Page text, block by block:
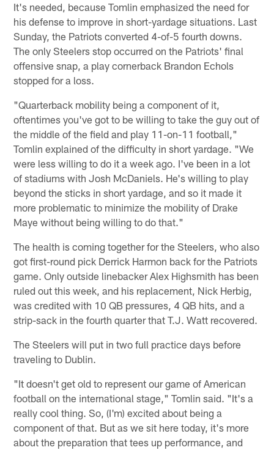
It's needed, because Tomlin emphasized the need for
his defense to improve in short-yardage situations. Last
Sunday, the Patriots converted 4-of-5 fourth downs.
The only Steelers stop occurred on the Patriots' final
offensive snap, a play cornerback Brandon Echols
stopped for a loss.
"Quarterback mobility being a component of it,
oftentimes you've got to be willing to take the guy out of
the middle of the field and play 11-on-11 football,"
Tomlin explained of the difficulty in short yardage. "We
were less willing to do it a week ago. I've been in a lot
of stadiums with Josh McDaniels. He's willing to play
beyond the sticks in short yardage, and so it made it
more problematic to minimize the mobility of Drake
Maye without being willing to do that."
The health is coming together for the Steelers, who also
got first-round pick Derrick Harmon back for the Patriots
game. Only outside linebacker Alex Highsmith has been
ruled out this week, and his replacement, Nick Herbig,
was credited with 10 QB pressures, 4 QB hits, and a
strip-sack in the fourth quarter that T.J. Watt recovered.
The Steelers will put in two full practice days before
traveling to Dublin.
"It doesn't get old to represent our game of American
football on the international stage," Tomlin said. "It's a
really cool thing. So, (I'm) excited about being a
component of that. But as we sit here today, it's more
about the preparation that tees up performance, and